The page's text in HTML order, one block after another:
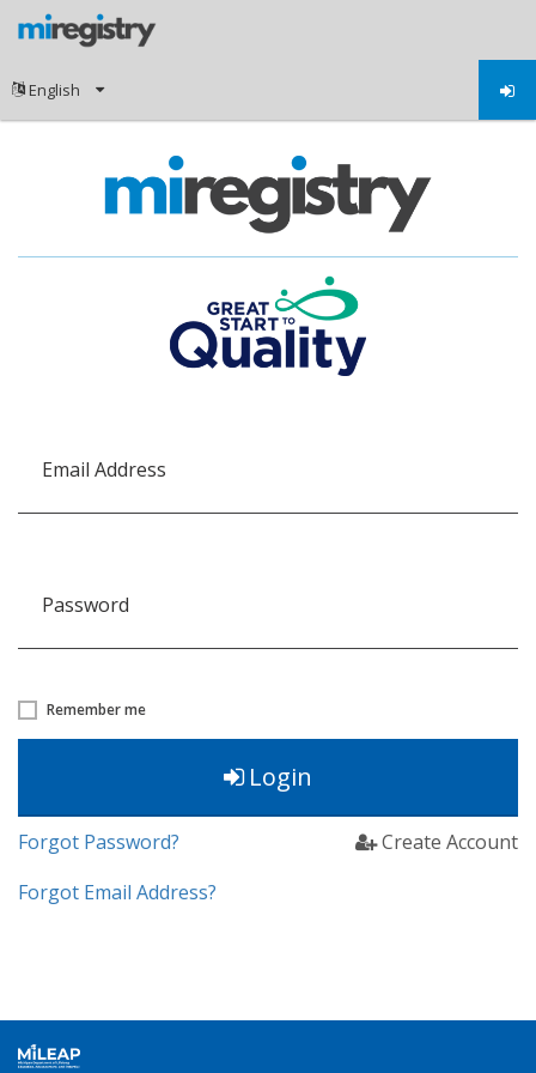
Email Address
Password
Remember me
Login
Forgot Password?
Forgot Email Address?
Create Account